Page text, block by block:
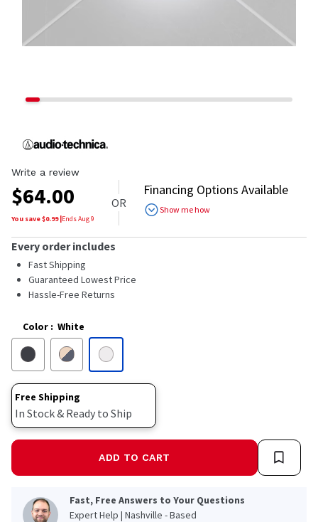
Write a review
$64.00
You save $0.99|EndsAug 9
OR
Financing Options Available
Show me how
Every order includes
Fast Shipping
Guaranteed Lowest Price
Hassle-Free Returns
Color : White
Free Shipping
In Stock & Ready to Ship
ADD TO CART
Fast, Free Answers to Your Questions
Expert Help | Nashville - Based